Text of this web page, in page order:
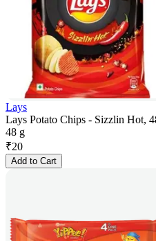
Lays
Lays Potato Chips - Sizzlin Hot,
48 g
₹20
Add to Cart